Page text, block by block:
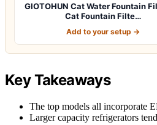
GIOTOHUN Cat Water Fountain
Cat Fountain Filte…
Add to your setup →
Key Takeaways
The top models all incorporate
Larger capacity refrigerators